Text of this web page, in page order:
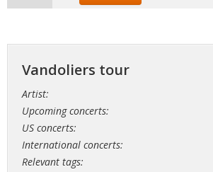
Vandoliers tour
Artist:
Upcoming concerts:
US concerts:
International concerts:
Relevant tags: